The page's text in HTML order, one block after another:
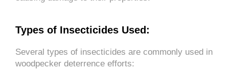
Types of Insecticides Used:
Several types of insecticides are commonly used in
woodpecker deterrence efforts: